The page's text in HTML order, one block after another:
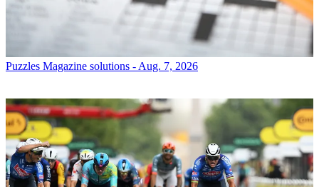
Puzzles Magazine solutions - Aug. 7, 2026